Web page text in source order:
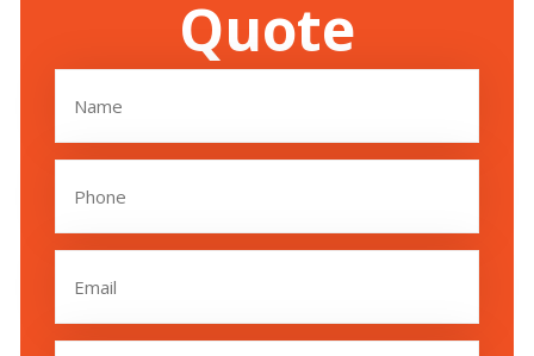
Quote
(Required)
(Required)
(Required)